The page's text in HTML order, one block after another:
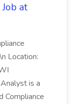
at
Location:
is a
Compliance